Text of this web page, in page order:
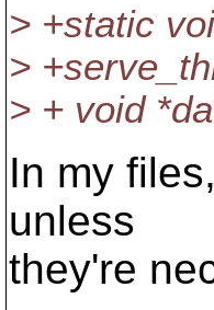
> +static
>
> + void
In my
unless
they're